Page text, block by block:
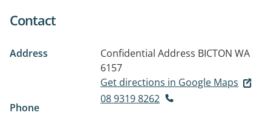
Contact
Address Confidential Address BICTON WA
6157
Get directions in Google Maps
Phone
08 9319 8262